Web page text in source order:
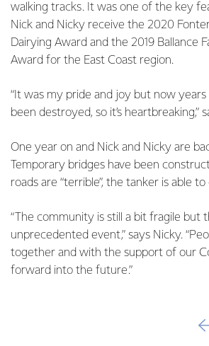
walking tracks. It was one of the key
Nick and Nicky receive the 2020
Dairying Award and the 2019 Ballance
Award for the East Coast region.
“It was my pride and joy but now
been destroyed, so it’s heartbreaking,”
One year on and Nick and Nicky are
Temporary bridges have been
roads are “terrible”, the tanker is able
“The community is still a bit fragile but
unprecedented event,” says Nicky.
together and with the support of our
forward into the future.”